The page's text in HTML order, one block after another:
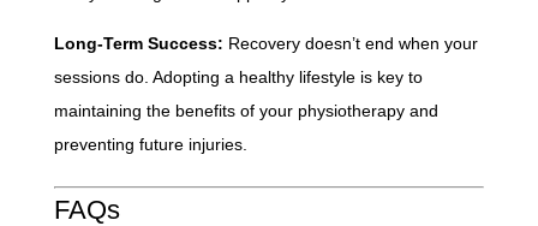
Long-Term Success: Recovery doesn’t end when your
sessions do. Adopting a healthy lifestyle is key to
maintaining the benefits of your physiotherapy and
preventing future injuries.
FAQs